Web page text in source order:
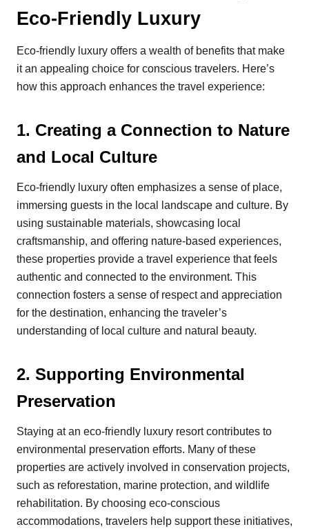
Eco-Friendly Luxury
Eco-friendly luxury offers a wealth of benefits that make
it an appealing choice for conscious travelers. Here’s
how this approach enhances the travel experience:
1. Creating a Connection to Nature
and Local Culture
Eco-friendly luxury often emphasizes a sense of place,
immersing guests in the local landscape and culture. By
using sustainable materials, showcasing local
craftsmanship, and offering nature-based experiences,
these properties provide a travel experience that feels
authentic and connected to the environment. This
connection fosters a sense of respect and appreciation
for the destination, enhancing the traveler’s
understanding of local culture and natural beauty.
2. Supporting Environmental
Preservation
Staying at an eco-friendly luxury resort contributes to
environmental preservation efforts. Many of these
properties are actively involved in conservation projects,
such as reforestation, marine protection, and wildlife
rehabilitation. By choosing eco-conscious
accommodations, travelers help support these initiatives,